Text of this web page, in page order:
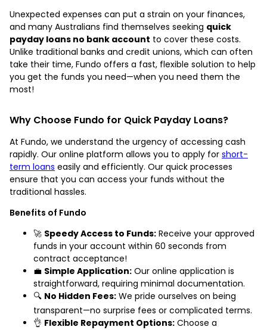
Unexpected expenses can put a strain on your finances,
and many Australians find themselves seeking quick
payday loans no bank account to cover these costs.
Unlike traditional banks and credit unions, which can often
take their time, Fundo offers a fast, flexible solution to help
you get the funds you need—when you need them the
most!
Why Choose Fundo for Quick Payday Loans?
At Fundo, we understand the urgency of accessing cash
rapidly. Our online platform allows you to apply for short-
term loans easily and efficiently. Our quick processes
ensure that you can access your funds without the
traditional hassles.
Benefits of Fundo
🚀 Speedy Access to Funds: Receive your approved
funds in your account within 60 seconds from
contract acceptance!
💼 Simple Application: Our online application is
straightforward, requiring minimal documentation.
🔍 No Hidden Fees: We pride ourselves on being
transparent—no surprise fees or complicated terms.
👌 Flexible Repayment Options: Choose a